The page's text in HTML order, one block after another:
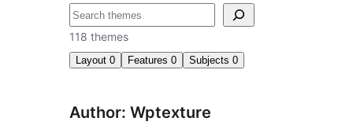
Chwilio
118 themes
Layout 0 Features 0 Subjects 0
Author: Wptexture